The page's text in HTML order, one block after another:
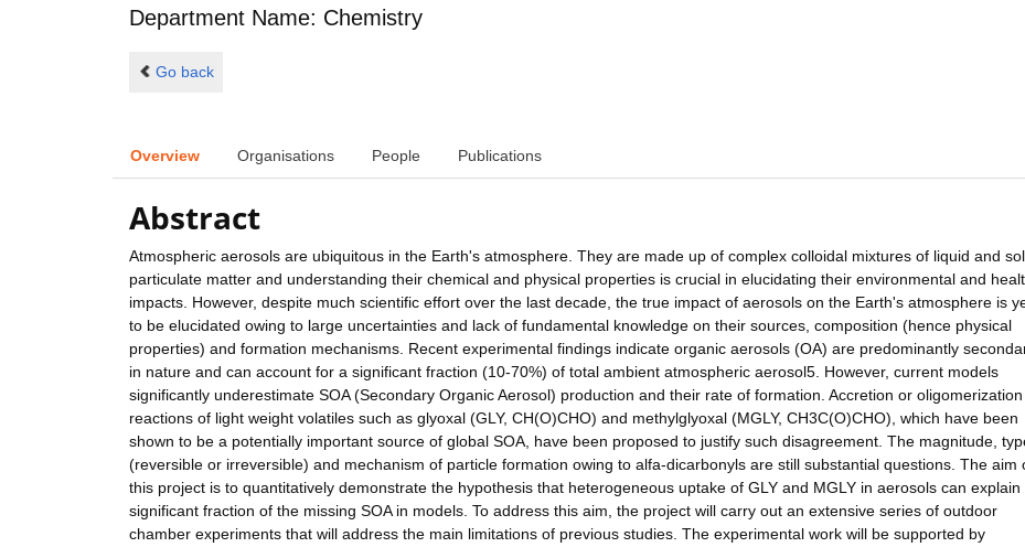
Department Name: Chemistry
Go back
Overview Organisations People Publications
Abstract
Atmospheric aerosols are ubiquitous in the Earth's atmosphere. They are made up of complex colloidal mixtures of liquid and
particulate matter and understanding their chemical and physical properties is crucial in elucidating their environmental and
impacts. However, despite much scientific effort over the last decade, the true impact of aerosols on the Earth's atmosphere is
to be elucidated owing to large uncertainties and lack of fundamental knowledge on their sources, composition (hence physical
properties) and formation mechanisms. Recent experimental findings indicate organic aerosols (OA) are predominantly
in nature and can account for a significant fraction (10-70%) of total ambient atmospheric aerosol5. However, current models
significantly underestimate SOA (Secondary Organic Aerosol) production and their rate of formation. Accretion or oligomerization
reactions of light weight volatiles such as glyoxal (GLY, CH(O)CHO) and methylglyoxal (MGLY, CH3C(O)CHO), which have been
shown to be a potentially important source of global SOA, have been proposed to justify such disagreement. The magnitude,
(reversible or irreversible) and mechanism of particle formation owing to alfa-dicarbonyls are still substantial questions. The aim
this project is to quantitatively demonstrate the hypothesis that heterogeneous uptake of GLY and MGLY in aerosols can explain
significant fraction of the missing SOA in models. To address this aim, the project will carry out an extensive series of outdoor
chamber experiments that will address the main limitations of previous studies. The experimental work will be supported by